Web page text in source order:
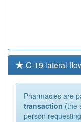
C-19 lateral
Pharmacies are
transaction (the
person